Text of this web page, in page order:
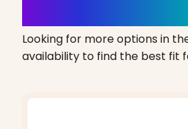
Looking for more options in
availability to find the best fit